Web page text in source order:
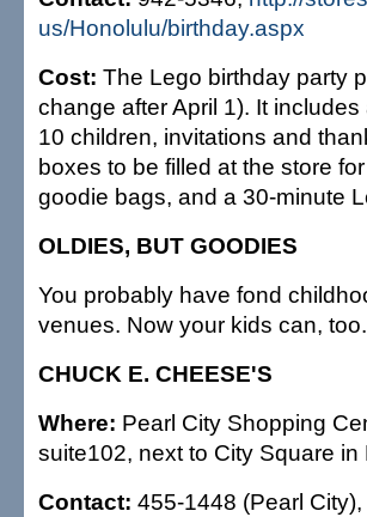
us/Honolulu/birthday.aspx
Cost: The Lego birthday party
change after April 1). It
10 children, invitations and
boxes to be filled at the store
goodie bags, and a 30-minute
OLDIES, BUT GOODIES
You probably have fond
venues. Now your kids can, too.
CHUCK E. CHEESE'S
Where: Pearl City Shopping
suite102, next to City Square in
Contact: 455-1448 (Pearl